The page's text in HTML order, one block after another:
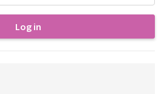
Log in